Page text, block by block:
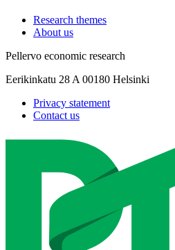
Research themes
About us
Pellervo economic research
Eerikinkatu 28 A 00180 Helsinki
Privacy statement
Contact us